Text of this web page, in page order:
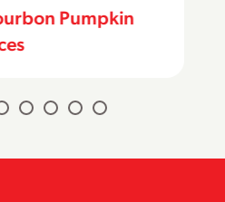
Pumpkin